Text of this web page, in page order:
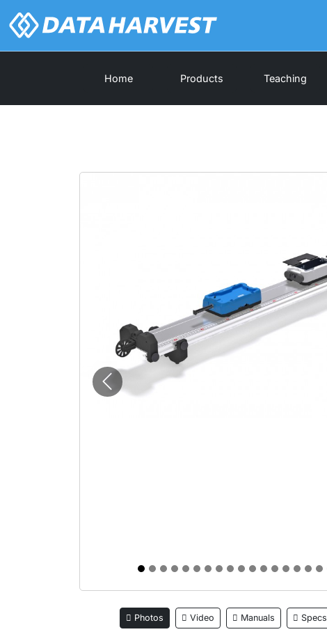
Home Products Teaching
Previous
Photos Video Manuals Specs